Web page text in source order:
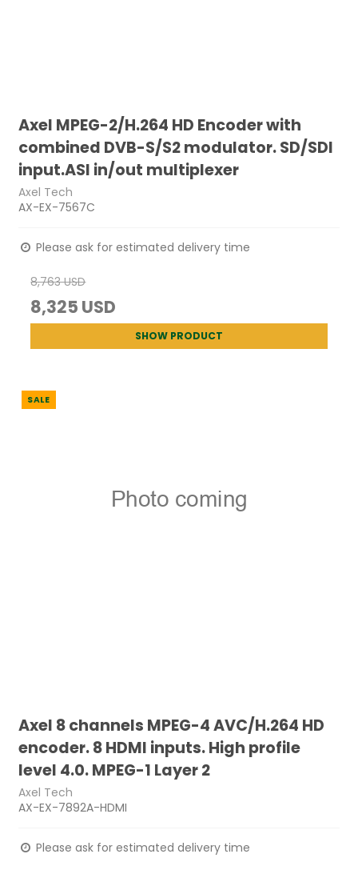
Axel MPEG-2/H.264 HD Encoder with
combined DVB-S/S2 modulator. SD/SDI
input.ASI in/out multiplexer
Axel Tech
AX-EX-7567C
Please ask for estimated delivery time
8,763 USD
8,325 USD
SHOW PRODUCT
SALE
Axel 8 channels MPEG-4 AVC/H.264 HD
encoder. 8 HDMI inputs. High profile
level 4.0. MPEG-1 Layer 2
Axel Tech
AX-EX-7892A-HDMI
Please ask for estimated delivery time